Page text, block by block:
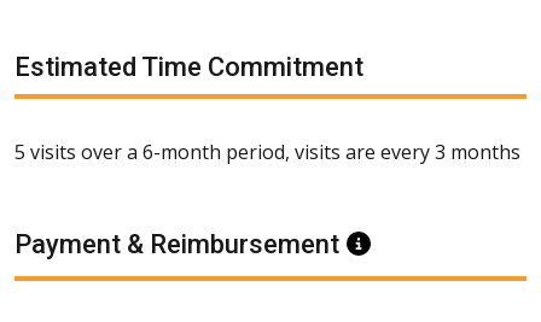
Estimated Time Commitment
5 visits over a 6-month period, visits are every 3 months
Payment & Reimbursement Information